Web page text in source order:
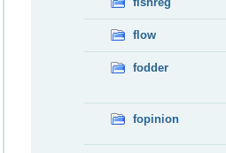
flow
fodder
fopinion